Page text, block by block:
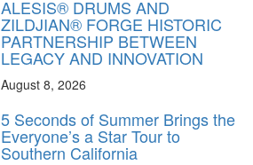
ALESIS® DRUMS AND
ZILDJIAN® FORGE HISTORIC
PARTNERSHIP BETWEEN
LEGACY AND INNOVATION
August 8, 2026
5 Seconds of Summer Brings the
Everyone’s a Star Tour to
Southern California